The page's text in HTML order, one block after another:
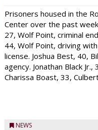
Prisoners housed in the
Center over the past week
27, Wolf Point, criminal
44, Wolf Point, driving
license. Joshua Best, 40,
agency. Jonathan Black
Charissa Boast, 33,
NEWS